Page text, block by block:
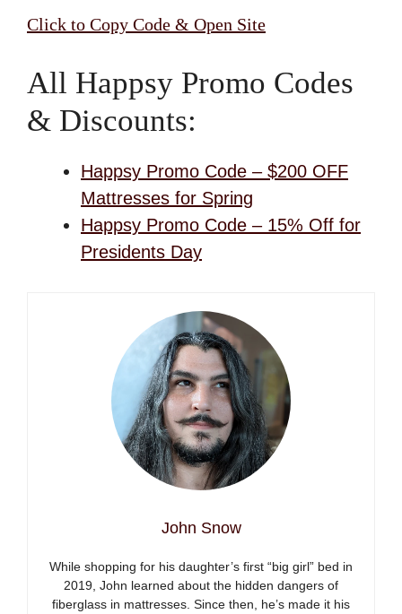
Click to Copy Code & Open Site
All Happsy Promo Codes
& Discounts:
Happsy Promo Code – $200 OFF
Mattresses for Spring
Happsy Promo Code – 15% Off for
Presidents Day
John Snow
While shopping for his daughter’s first “big girl” bed in
2019, John learned about the hidden dangers of
fiberglass in mattresses. Since then, he’s made it his